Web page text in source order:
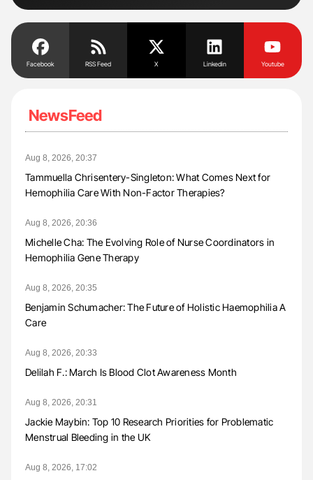
Facebook RSS Feed X Linkedin Youtube
NewsFeed
Aug 8, 2026, 20:37
Tammuella Chrisentery-Singleton: What Comes Next for
Hemophilia Care With Non-Factor Therapies?
Aug 8, 2026, 20:36
Michelle Cha: The Evolving Role of Nurse Coordinators in
Hemophilia Gene Therapy
Aug 8, 2026, 20:35
Benjamin Schumacher: The Future of Holistic Haemophilia A
Care
Aug 8, 2026, 20:33
Delilah F.: March Is Blood Clot Awareness Month
Aug 8, 2026, 20:31
Jackie Maybin: Top 10 Research Priorities for Problematic
Menstrual Bleeding in the UK
Aug 8, 2026, 17:02